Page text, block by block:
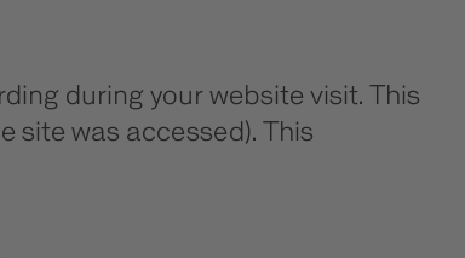
during your website visit. This
site was accessed). This